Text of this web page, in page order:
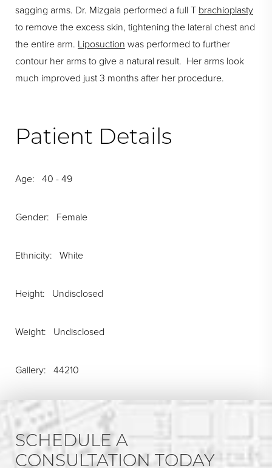
sagging arms. Dr. Mizgala performed a full T brachioplasty
to remove the excess skin, tightening the lateral chest and
the entire arm. Liposuction was performed to further
contour her arms to give a natural result. Her arms look
much improved just 3 months after her procedure.
Patient Details
Age: 40 - 49
Gender: Female
Ethnicity: White
Height: Undisclosed
Weight: Undisclosed
Gallery: 44210
SCHEDULE A
CONSULTATION TODAY